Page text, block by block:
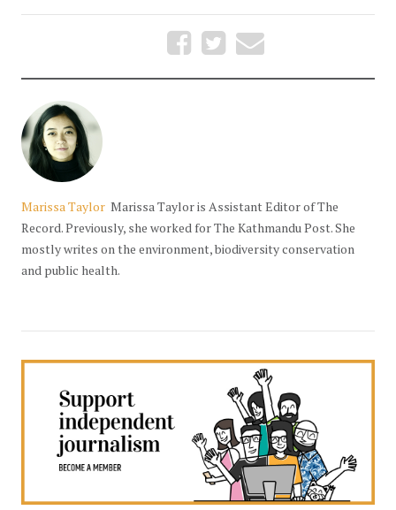
Marissa Taylor Marissa Taylor is Assistant Editor of The
Record. Previously, she worked for The Kathmandu Post. She
mostly writes on the environment, biodiversity conservation
and public health.